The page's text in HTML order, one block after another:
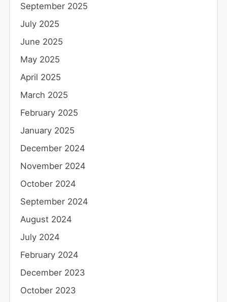
September 2025
July 2025
June 2025
May 2025
April 2025
March 2025
February 2025
January 2025
December 2024
November 2024
October 2024
September 2024
August 2024
July 2024
February 2024
December 2023
October 2023